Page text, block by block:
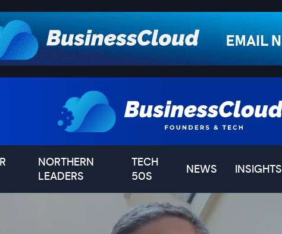
NORTHERN
LEADERS
TECH
50S
NEWS INSIGHTS